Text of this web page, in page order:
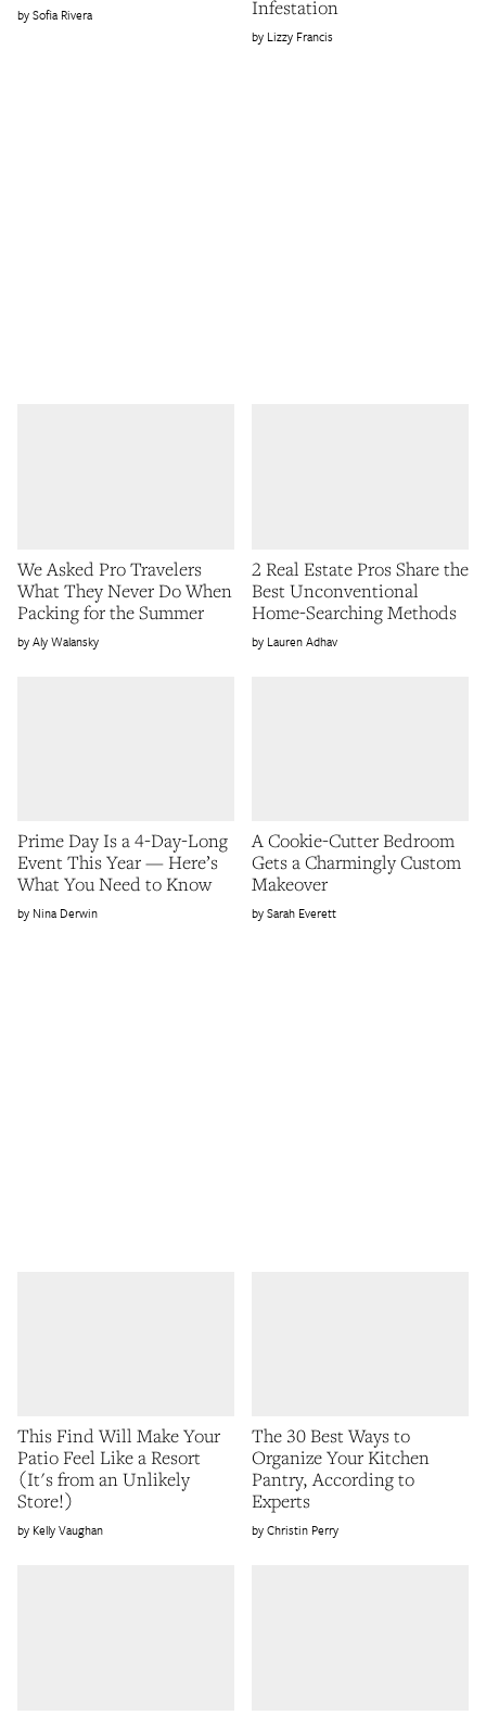
Sofia Rivera Infestation
Lizzy Francis
We Asked Pro Travelers
What They Never Do When
Packing for the Summer
Aly Walansky
2 Real Estate Pros Share the
Best Unconventional
Home-Searching Methods
Lauren Adhav
Prime Day Is a 4-Day-Long
Event This Year — Here’s
What You Need to Know
Nina Derwin
A Cookie-Cutter Bedroom
Gets a Charmingly Custom
Makeover
Sarah Everett
This Find Will Make Your
Patio Feel Like a Resort
(It's from an Unlikely
Store!)
Kelly Vaughan
The 30 Best Ways to
Organize Your Kitchen
Pantry, According to
Experts
Christin Perry